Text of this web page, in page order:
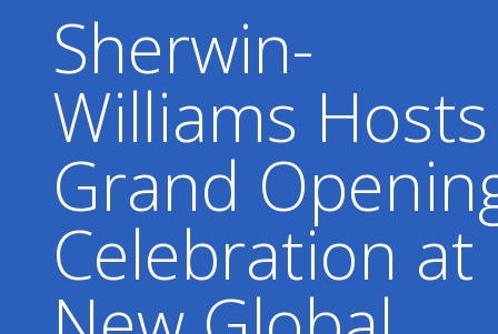
Sherwin-
Williams Hosts
Grand
Celebration at